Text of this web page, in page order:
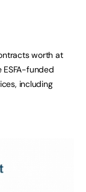
worth at
funded
including